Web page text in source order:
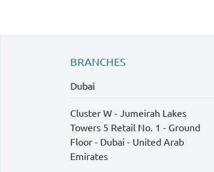
BRANCHES
Dubai
Cluster W - Jumeirah Lakes
Towers 5 Retail No. 1 - Ground
Floor - Dubai - United Arab
Emirates